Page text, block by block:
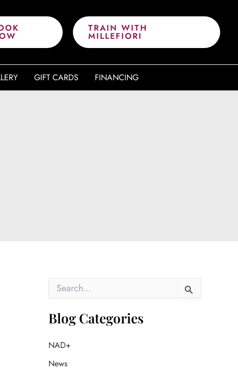
TRAIN WITH
MILLEFIORI
GIFT CARDS FINANCING
r
c
f
r
Blog Categories
NAD+
News